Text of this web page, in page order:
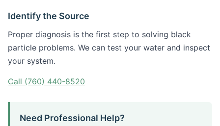
Identify the Source
Proper diagnosis is the first step to solving black
particle problems. We can test your water and inspect
your system.
Call (760) 440-8520
Need Professional Help?